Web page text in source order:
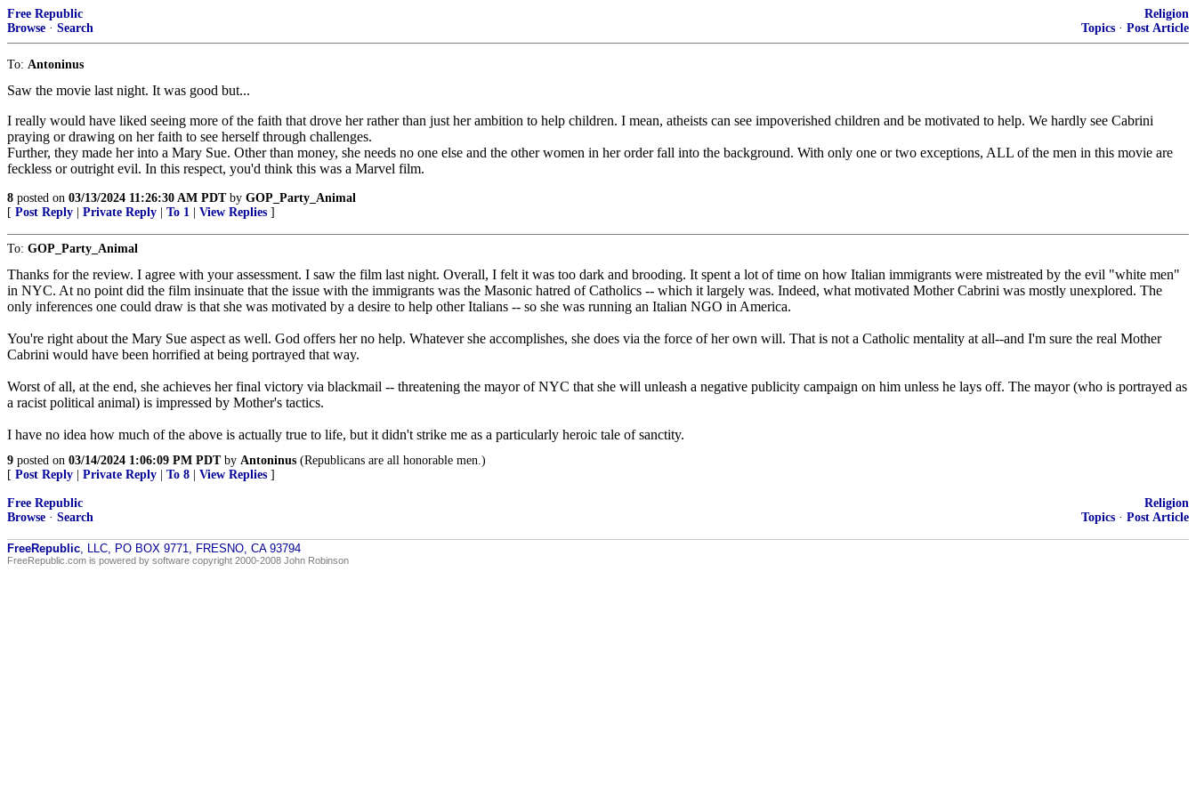
Free Republic
Browse · Search
Religion
Topics · Post Article
To: Antoninus
Saw the movie last night. It was good but...
I really would have liked seeing more of the faith that drove her rather than just her ambition to help children. I mean, atheists can see impoverished children and be motivated to help. We hardly see Cabrini
praying or drawing on her faith to see herself through challenges.
Further, they made her into a Mary Sue. Other than money, she needs no one else and the other women in her order fall into the background. With only one or two exceptions, ALL of the men in this movie are
feckless or outright evil. In this respect, you'd think this was a Marvel film.
8 posted on 03/13/2024 11:26:30 AM PDTby GOP_Party_Animal
[ Post Reply Private Reply To 1 View Replies ]
To: GOP_Party_Animal
Thanks for the review. I agree with your assessment. I saw the film last night. Overall, I felt it was too dark and brooding. It spent a lot of time on how Italian immigrants were mistreated by the evil "white men"
in NYC. At no point did the film insinuate that the issue with the immigrants was the Masonic hatred of Catholics -- which it largely was. Indeed, what motivated Mother Cabrini was mostly unexplored. The
only inferences one could draw is that she was motivated by a desire to help other Italians -- so she was running an Italian NGO in America.
You're right about the Mary Sue aspect as well. God offers her no help. Whatever she accomplishes, she does via the force of her own will. That is not a Catholic mentality at all--and I'm sure the real Mother
Cabrini would have been horrified at being portrayed that way.
Worst of all, at the end, she achieves her final victory via blackmail -- threatening the mayor of NYC that she will unleash a negative publicity campaign on him unless he lays off. The mayor (who is portrayed as
a racist political animal) is impressed by Mother's tactics.
I have no idea how much of the above is actually true to life, but it didn't strike me as a particularly heroic tale of sanctity.
9 posted on 03/14/2024 1:06:09 PM PDTby Antoninus (Republicans are all honorable men.)
[ Post Reply Private Reply To 8 View Replies ]
Free Republic
Browse · Search
Religion
Topics · Post Article
FreeRepublic, LLC, PO BOX 9771, FRESNO, CA 93794
FreeRepublic.com is powered by software copyright 2000-2008 John Robinson